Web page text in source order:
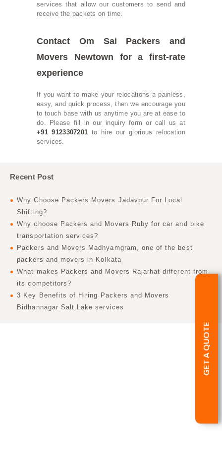
services that allow our customers to send and
receive the packets on time.
Contact Om Sai Packers and
Movers Newtown for a first-rate
experience
If you want to make your relocations a painless,
easy, and quick process, then we encourage you
to touch base with us anytime you are at ease to
do. Please fill in our inquiry form or call us at
+91 9123307201 to hire our glorious relocation
services.
Recent Post
Why Choose Packers Movers Jadavpur For Local
Shifting?
Why choose Packers and Movers Ruby for car and bike
transportation services?
Packers and Movers Madhyamgram, one of the best
packers and movers in Kolkata
What makes Packers and Movers Rajarhat different from
its competitors?
3 Key Benefits of Hiring Packers and Movers
Bidhannagar Salt Lake services
GET A QUOTE